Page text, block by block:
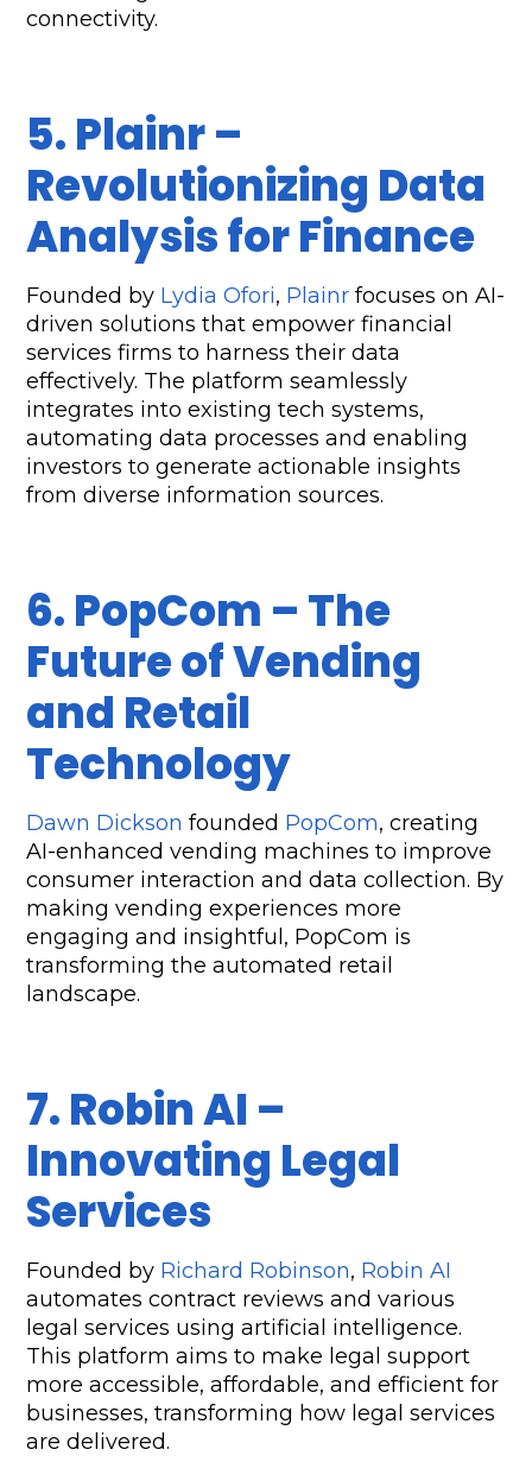
connectivity.
5. Plainr –
Revolutionizing Data
Analysis for Finance
Founded by Lydia Ofori, Plainr focuses on AI-
driven solutions that empower financial
services firms to harness their data
effectively. The platform seamlessly
integrates into existing tech systems,
automating data processes and enabling
investors to generate actionable insights
from diverse information sources.
6. PopCom – The
Future of Vending
and Retail
Technology
Dawn Dickson founded PopCom, creating
AI-enhanced vending machines to improve
consumer interaction and data collection. By
making vending experiences more
engaging and insightful, PopCom is
transforming the automated retail
landscape.
7. Robin AI –
Innovating Legal
Services
Founded by Richard Robinson, Robin AI
automates contract reviews and various
legal services using artificial intelligence.
This platform aims to make legal support
more accessible, affordable, and efficient for
businesses, transforming how legal services
are delivered.